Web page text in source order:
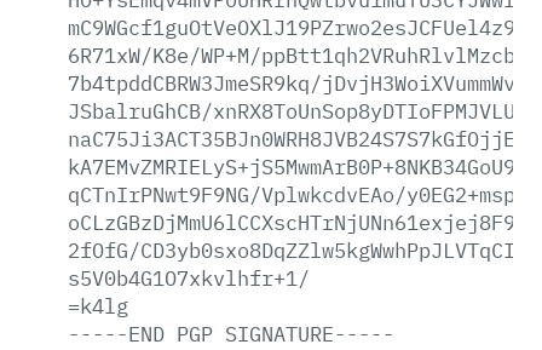
6R71xW/K8e/WP+M/
7b4tpddCBRW3JmeSR9kq/
JSbalruGhCB/
qCTnIrPNwt9F9NG/VplwkcdvEAo/
oCLzGBzDjMmU6lCCXscHTrNjUNn61exjej8F9/
2fOfG/
s5V0b4G1O7xkvlhfr+1/
=k4lg
-----END PGP SIGNATURE-----